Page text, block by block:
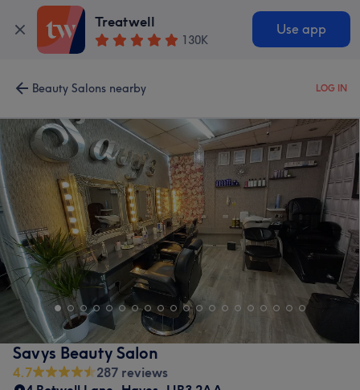
Treatwell
130K
Use app
Beauty Salons nearby LOG IN
Savys Beauty Salon
4.7
287 reviews